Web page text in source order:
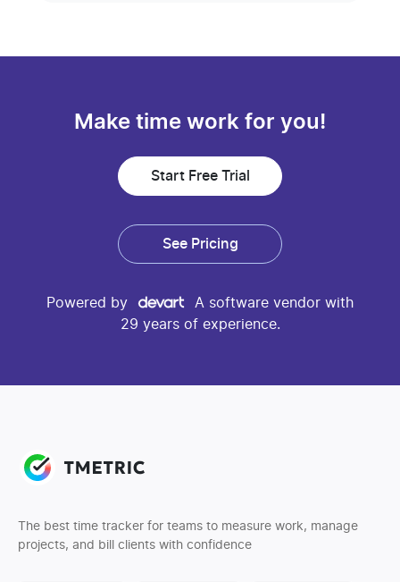
Make time work for you!
Start Free Trial
See Pricing
Powered by
A software vendor with
29 years of experience.
The best time tracker for teams to measure work, manage
projects, and bill clients with confidence